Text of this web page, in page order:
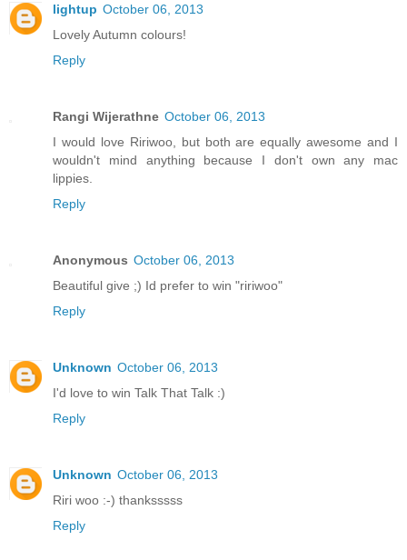
lightup October 06, 2013
Lovely Autumn colours!
Reply
Rangi Wijerathne October 06, 2013
I would love Ririwoo, but both are equally awesome and I
wouldn't mind anything because I don't own any mac
lippies.
Reply
Anonymous October 06, 2013
Beautiful give ;) Id prefer to win "ririwoo"
Reply
Unknown October 06, 2013
I'd love to win Talk That Talk :)
Reply
Unknown October 06, 2013
Riri woo :-) thanksssss
Reply